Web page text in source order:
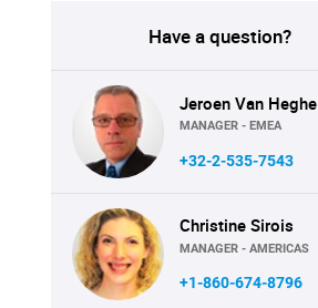
Have a question?
Jeroen Van Heghe
MANAGER - EMEA
+32-2-535-7543
Christine Sirois
MANAGER - AMERICAS
+1-860-674-8796